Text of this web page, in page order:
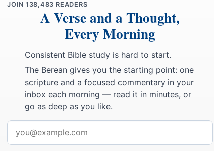
JOIN 138,483 READERS
A Verse and a Thought,
Every Morning
Consistent Bible study is hard to start.
The Berean gives you the starting point: one
scripture and a focused commentary in your
inbox each morning — read it in minutes, or
go as deep as you like.
address